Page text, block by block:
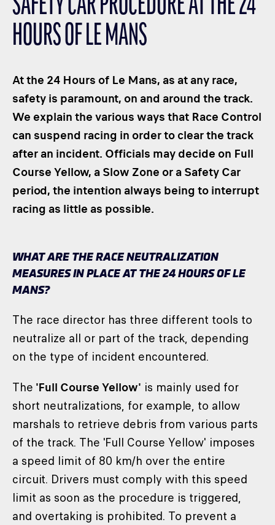
CLASSES
WINNERS & RECORDS
SUSTAINABLE DEVELOPMENT
SEA BY DHL
PARTNERS
NEWSLETTER
SAFETY CAR PROCEDURE AT THE 24
HOURS OF LE MANS
At the 24 Hours of Le Mans, as at any race,
safety is paramount, on and around the track.
We explain the various ways that Race Control
can suspend racing in order to clear the track
after an incident. Officials may decide on Full
Course Yellow, a Slow Zone or a Safety Car
period, the intention always being to interrupt
racing as little as possible.
WHAT ARE THE RACE NEUTRALIZATION
MEASURES IN PLACE AT THE 24 HOURS OF LE
MANS?
The race director has three different tools to
neutralize all or part of the track, depending
on the type of incident encountered.
The 'Full Course Yellow' is mainly used for
short neutralizations, for example, to allow
marshals to retrieve debris from various parts
of the track. The 'Full Course Yellow' imposes
a speed limit of 80 km/h over the entire
circuit. Drivers must comply with this speed
limit as soon as the procedure is triggered,
and overtaking is prohibited. To prevent a